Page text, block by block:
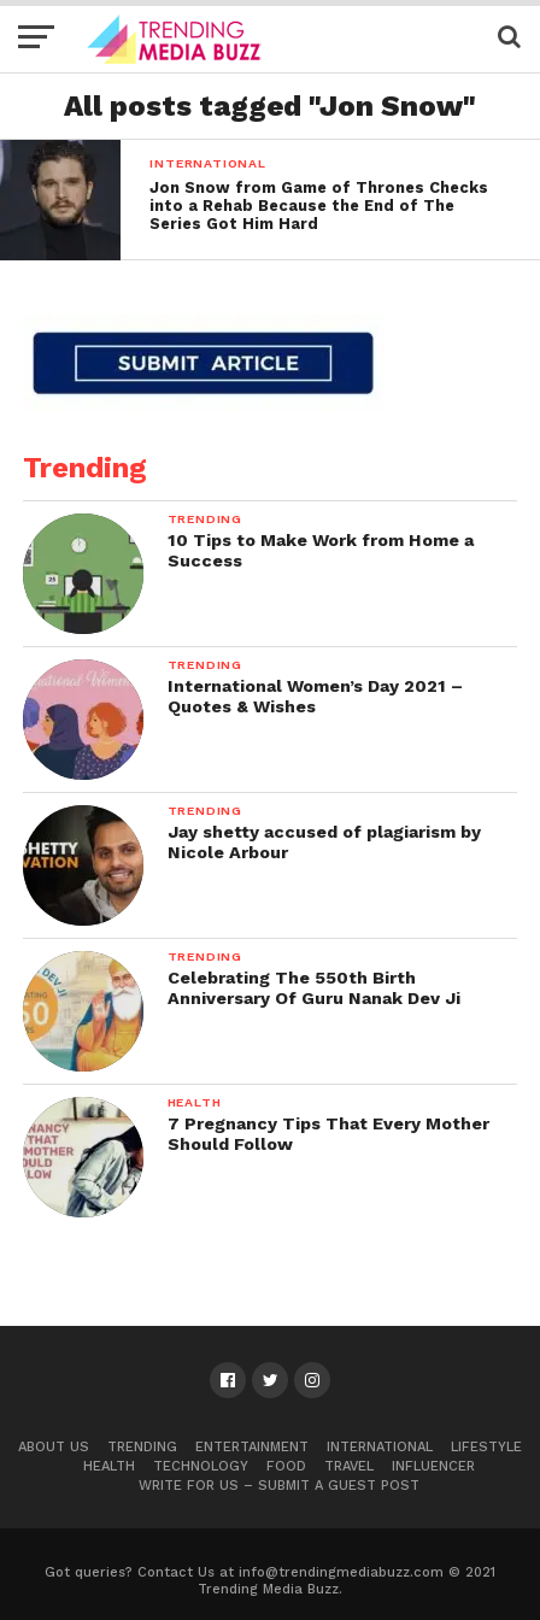
All posts tagged "Jon Snow"
INTERNATIONAL
Jon Snow from Game of Thrones Checks
into a Rehab Because the End of The
Series Got Him Hard
Trending
TRENDING
10 Tips to Make Work from Home a
Success
TRENDING
International Women’s Day 2021 –
Quotes & Wishes
TRENDING
Jay shetty accused of plagiarism by
Nicole Arbour
TRENDING
Celebrating The 550th Birth
Anniversary Of Guru Nanak Dev Ji
HEALTH
7 Pregnancy Tips That Every Mother
Should Follow
ABOUT US TRENDING ENTERTAINMENT INTERNATIONAL
LIFESTYLE
HEALTH
TECHNOLOGY FOOD TRAVEL
INFLUENCER
WRITE FOR US – SUBMIT A GUEST POST
Got queries? Contact Us at info@trendingmediabuzz.com © 2021
Trending Media Buzz.